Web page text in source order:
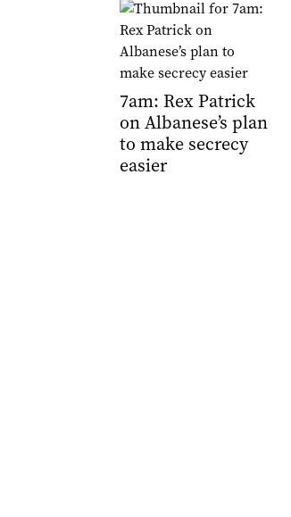
7am: Rex Patrick
on Albanese’s plan
to make secrecy
easier